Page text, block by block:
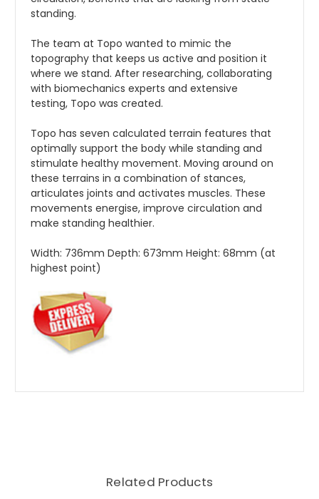
standing.
The team at Topo wanted to mimic the
topography that keeps us active and position it
where we stand. After researching, collaborating
with biomechanics experts and extensive
testing, Topo was created.
Topo has seven calculated terrain features that
optimally support the body while standing and
stimulate healthy movement. Moving around on
these terrains in a combination of stances,
articulates joints and activates muscles. These
movements energise, improve circulation and
make standing healthier.
Width: 736mm Depth: 673mm Height: 68mm (at
highest point)
Related Products